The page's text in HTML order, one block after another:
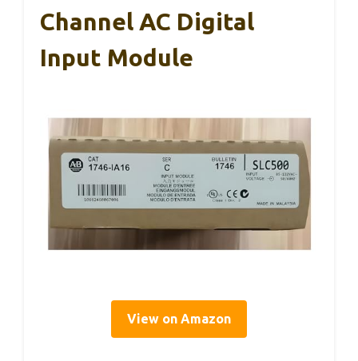
Channel AC Digital
Input Module
View on Amazon